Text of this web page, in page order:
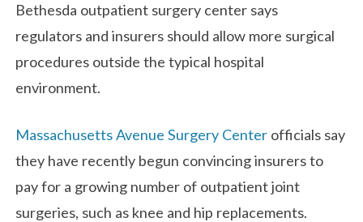
Bethesda outpatient surgery center says
regulators and insurers should allow more surgical
procedures outside the typical hospital
environment.
Massachusetts Avenue Surgery Center officials say
they have recently begun convincing insurers to
pay for a growing number of outpatient joint
surgeries, such as knee and hip replacements.